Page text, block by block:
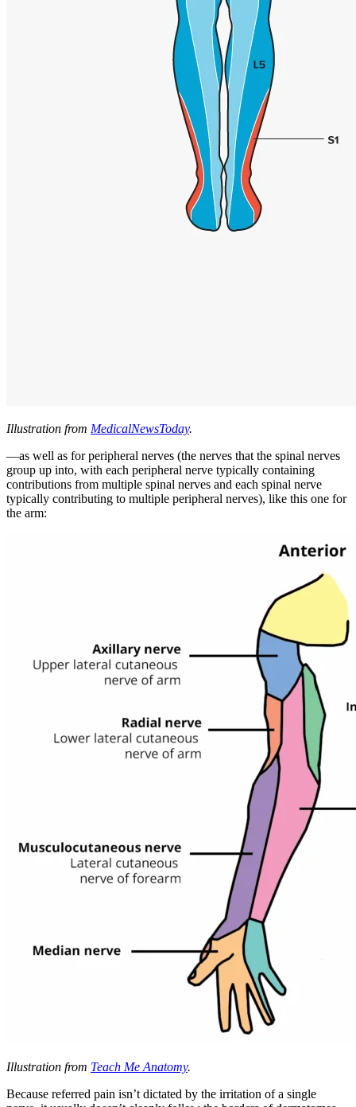
Illustration from MedicalNewsToday.
—as well as for peripheral nerves (the nerves that the spinal nerves
group up into, with each peripheral nerve typically containing
contributions from multiple spinal nerves and each spinal nerve
typically contributing to multiple peripheral nerves), like this one for
the arm:
Illustration from Teach Me Anatomy.
Because referred pain isn’t dictated by the irritation of a single